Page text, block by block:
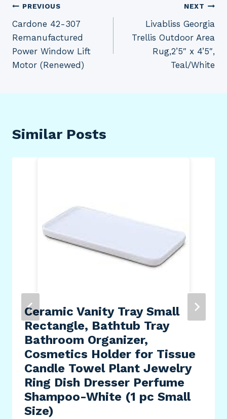
Post
navigation
PREVIOUS
Cardone 42-307
Remanufactured
Power Window Lift
Motor (Renewed)
NEXT
Livabliss Georgia
Trellis Outdoor Area
Rug,2’5″ x 4’5″,
Teal/White
Similar Posts
Ceramic Vanity Tray Small
Rectangle, Bathtub Tray
Bathroom Organizer,
Cosmetics Holder for Tissue
Candle Towel Plant Jewelry
Ring Dish Dresser Perfume
Shampoo-White (1 pc Small
Size)